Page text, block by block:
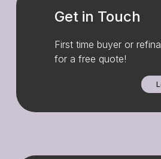
Get in Touch
First time buyer or
for a free quote!